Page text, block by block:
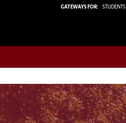
GATEWAYS FOR: STUDENTS